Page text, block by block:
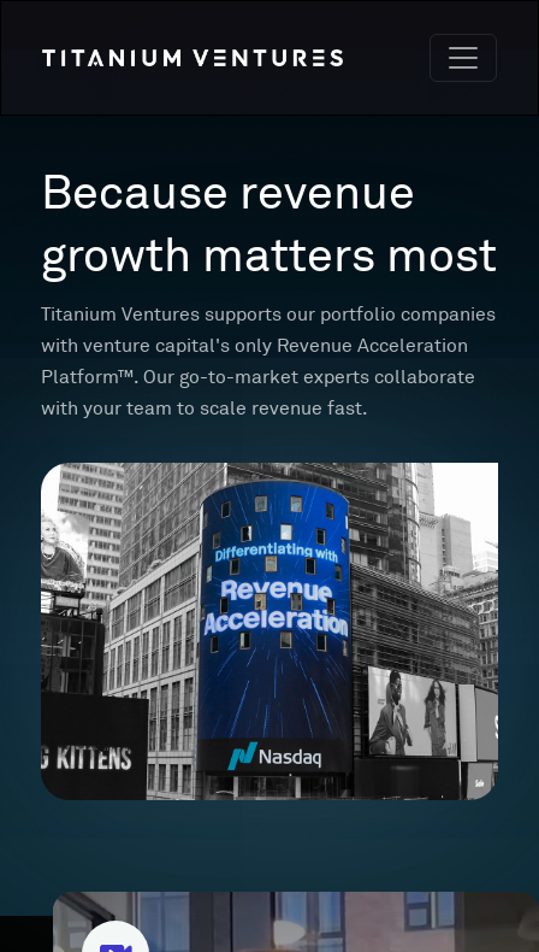
Because revenue
growth matters most
Titanium Ventures supports our portfolio companies
with venture capital's only Revenue Acceleration
Platform™. Our go-to-market experts collaborate
with your team to scale revenue fast.
Stories from our portflio